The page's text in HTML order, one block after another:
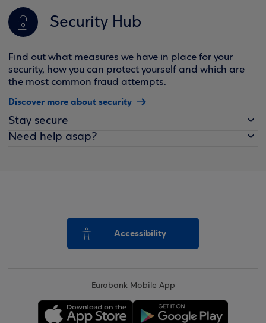
Security Hub
Find out what measures we have in place for your
security, how you can protect yourself and which are
the most common fraud attempts.
Discover more about security
Stay secure
Need help asap?
Accessibility
Eurobank Mobile App